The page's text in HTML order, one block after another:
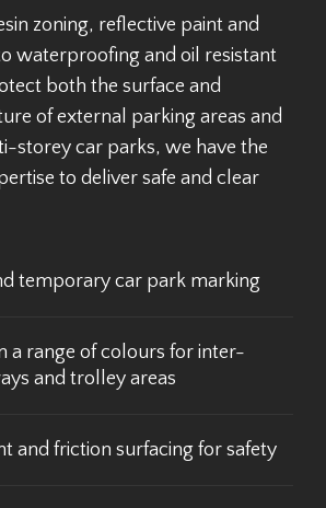
zoning, reflective paint and
waterproofing and oil resistant
both the surface and
of external parking areas and
storey car parks, we have the
to deliver safe and clear
temporary car park marking
a range of colours for inter-
and trolley areas
and friction surfacing for safety